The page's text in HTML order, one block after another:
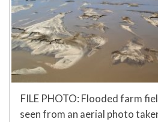
FILE PHOTO: Flooded farm
seen from an aerial photo